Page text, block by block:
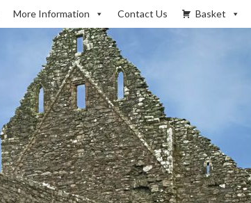
More Information Contact Us Basket